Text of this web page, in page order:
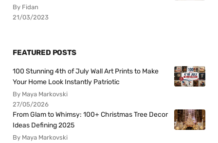
By Fidan
21/03/2023
FEATURED POSTS
100 Stunning 4th of July Wall Art Prints to Make
Your Home Look Instantly Patriotic
By Maya Markovski
27/05/2026
From Glam to Whimsy: 100+ Christmas Tree Decor
Ideas Defining 2025
By Maya Markovski